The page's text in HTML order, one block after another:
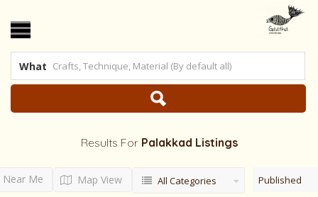
What
Results For Palakkad Listings
Near Me Map View All Categories Published